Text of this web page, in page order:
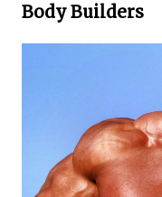
Body Builders